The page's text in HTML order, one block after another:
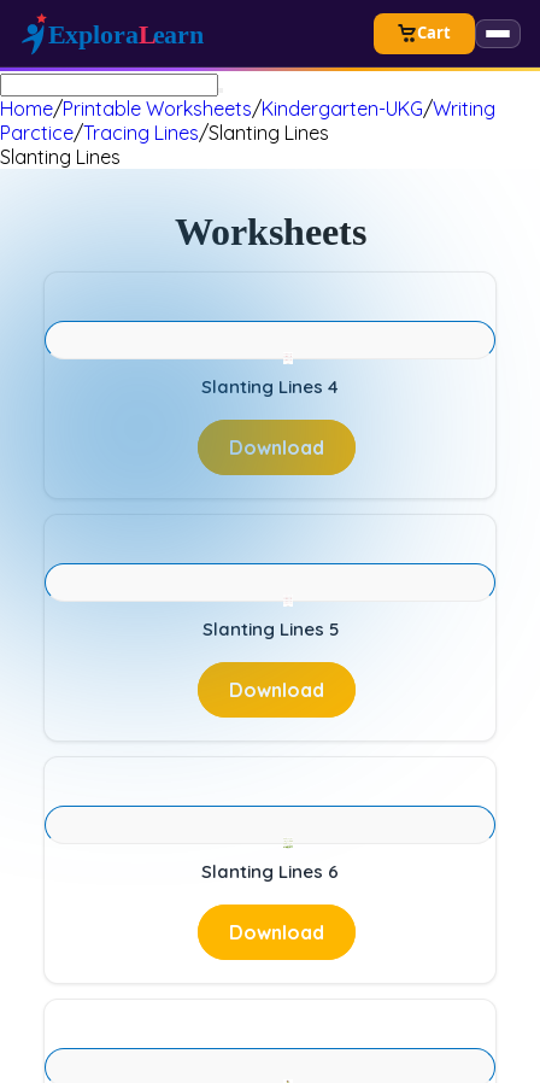
Cart
Home/Printable Worksheets/Kindergarten-UKG/Writing
Parctice/Tracing Lines/Slanting Lines
Slanting Lines
Worksheets
Slanting Lines 4
Download
Slanting Lines 5
Download
Slanting Lines 6
Download